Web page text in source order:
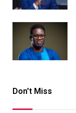
Don't Miss